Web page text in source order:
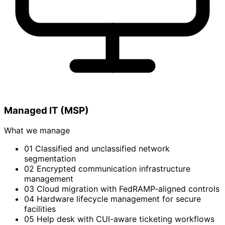
Managed IT (MSP)
What we manage
01 Classified and unclassified network
segmentation
02 Encrypted communication infrastructure
management
03 Cloud migration with FedRAMP-aligned controls
04 Hardware lifecycle management for secure
facilities
05 Help desk with CUI-aware ticketing workflows